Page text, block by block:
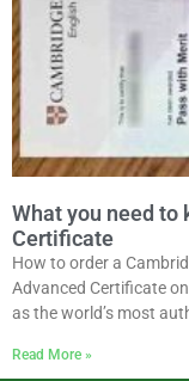
What you need to
Certificate
How to order a
Advanced Certificate
as the world’s most
Read More »